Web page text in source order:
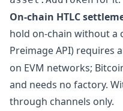
On-chain HTLC
hold on-chain without a
Preimage API) requires
on EVM networks;
and needs no factory.
through channels only.